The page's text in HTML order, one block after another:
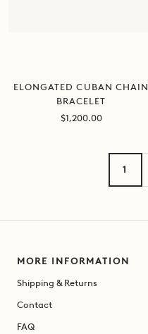
ELONGATED CUBAN CHAIN
BRACELET
Sale
$1,200.00
1
MORE INFORMATION
Shipping & Returns
Contact
FAQ